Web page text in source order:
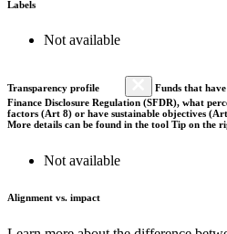
Labels
Not available
Transparency profile
Funds that
Finance Disclosure Regulation (SFDR), what
factors (Art 8) or have sustainable objectives
More details can be found in the tool Tip on the
Not available
Alignment vs. impact